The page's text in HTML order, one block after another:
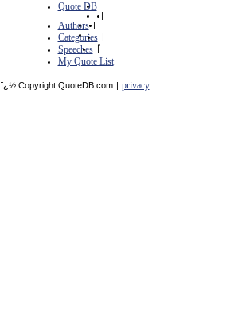
Quote DB
|
Authors |
Categories |
Speeches |
My Quote List
ï¿½ Copyright QuoteDB.com | privacy